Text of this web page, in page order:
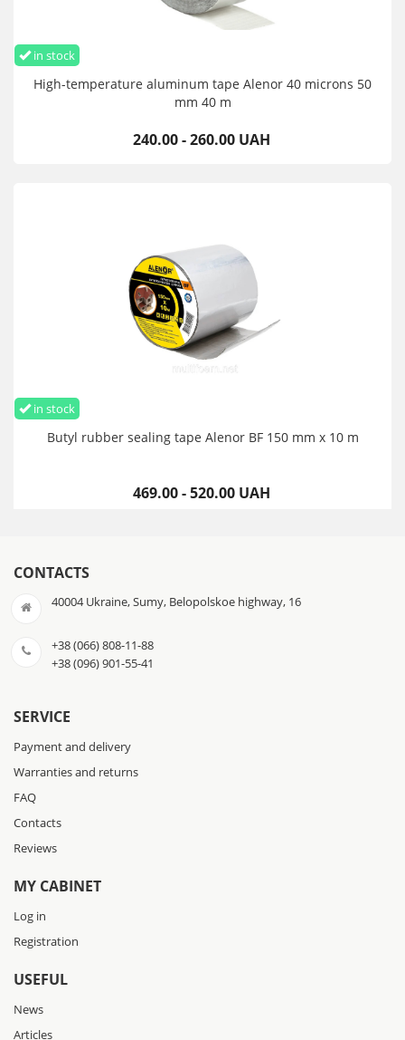
in stock
High-temperature aluminum tape Alenor 40 microns 50
mm 40 m
240.00 - 260.00 UAH
in stock
Butyl rubber sealing tape Alenor BF 150 mm x 10 m
469.00 - 520.00 UAH
CONTACTS
40004 Ukraine, Sumy, Belopolskoe highway, 16
+38 (066) 808-11-88
+38 (096) 901-55-41
SERVICE
Payment and delivery
Warranties and returns
FAQ
Contacts
Reviews
MY CABINET
Log in
Registration
USEFUL
News
Articles